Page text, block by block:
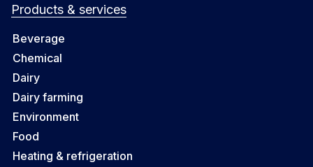
Products & services
Beverage
Chemical
Dairy
Dairy farming
Environment
Food
Heating & refrigeration